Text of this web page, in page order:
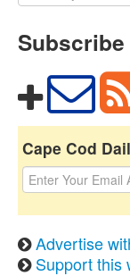
Cape Cod
Advertise
Support this